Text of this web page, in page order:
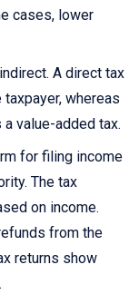
cases, lower
A direct tax
whereas
value-added tax.
for filing income
The tax
on income.
from the
returns show